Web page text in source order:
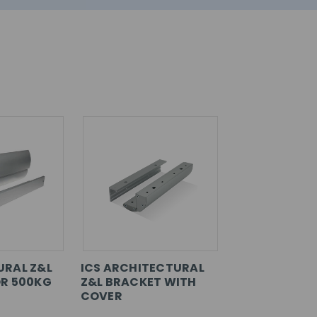
Z&L
500KG
ICS ARCHITECTURAL
Z&L BRACKET WITH
COVER